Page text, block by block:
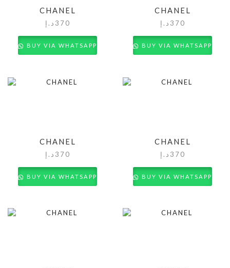
CHANEL
370 د.إ
BUY VIA WHATSAPP
CHANEL
370 د.إ
BUY VIA WHATSAPP
CHANEL
370 د.إ
BUY VIA WHATSAPP
CHANEL
370 د.إ
BUY VIA WHATSAPP